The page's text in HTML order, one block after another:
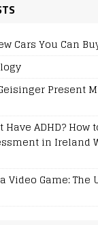
Cars You Can
Present
ADHD? How
in Ireland
Video Game: